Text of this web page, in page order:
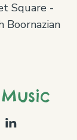
Square -
Boornazian